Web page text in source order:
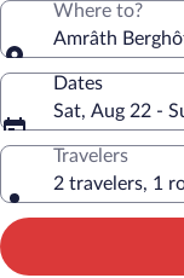
Where to?
Amrâth
Dates
Sat, Aug 22 -
Travelers
2 travelers, 1